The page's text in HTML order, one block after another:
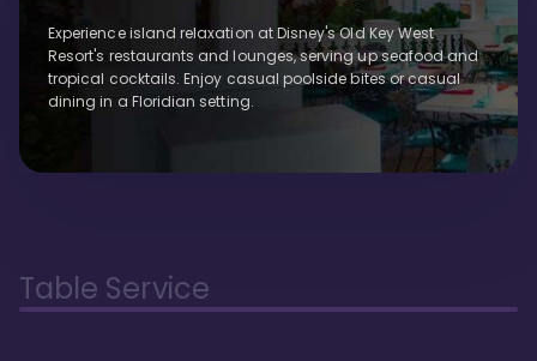
Experience island relaxation at Disney's Old Key West
Resort's restaurants and lounges, serving up seafood and
tropical cocktails. Enjoy casual poolside bites or casual
dining in a Floridian setting.
Table Service